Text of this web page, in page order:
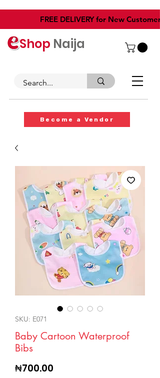
​FREE DELIVERY for New Customers
Shop Naija
Become a Vendor
SKU: E071
Baby Cartoon Waterproof
Bibs
₦700.00